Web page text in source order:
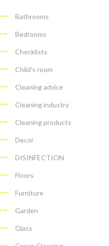
Bathrooms
Bedrooms
Checklists
Child's room
Cleaning advice
Cleaning industry
Cleaning products
Decor
DISINFECTION
Floors
Furniture
Garden
Glass